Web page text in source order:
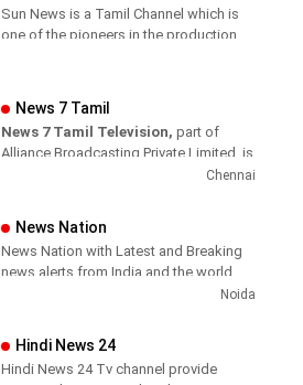
Sun News is a Tamil Channel which is
one of the pioneers in the production
Sun News delivers reliable information
across all platforms: TV, Internet, and
Tamil Nadu, National Political News,
Sports News, Business News, Tamil
News 7 Tamil
News 7 Tamil Television, part of
Alliance Broadcasting Private Limited, is
rapidly growing into a most watched
global diaspora. The channel’s strength
has been its in-depth coverage coupled
with the quality of international
Chennai
News Nation
News Nation with Latest and Breaking
news alerts from India and the world.
Noida
Hindi News 24
Hindi News 24 Tv channel provide